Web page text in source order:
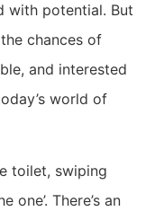
with potential. But
chances of
and interested
world of
toilet, swiping
one’. There’s an